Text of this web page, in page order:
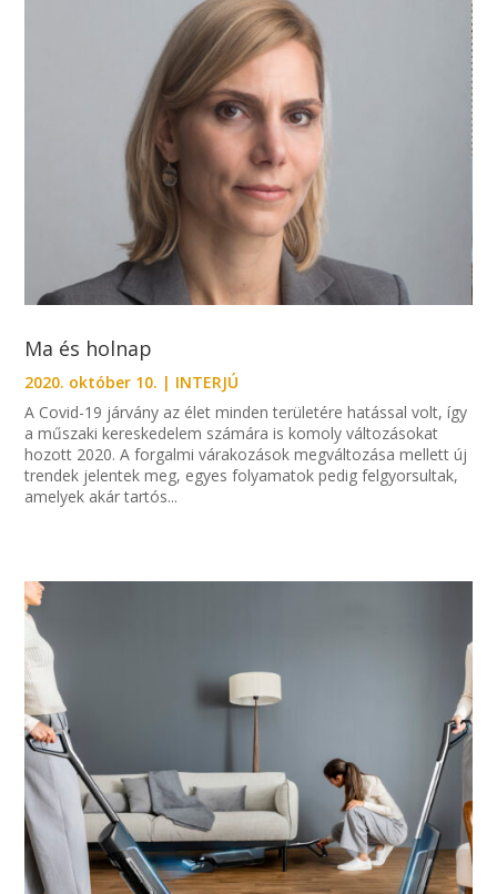
Ma és holnap
2020. október 10. | INTERJÚ
A Covid-19 járvány az élet minden területére hatással volt, így
a műszaki kereskedelem számára is komoly változásokat
hozott 2020. A forgalmi várakozások megváltozása mellett új
trendek jelentek meg, egyes folyamatok pedig felgyorsultak,
amelyek akár tartós...